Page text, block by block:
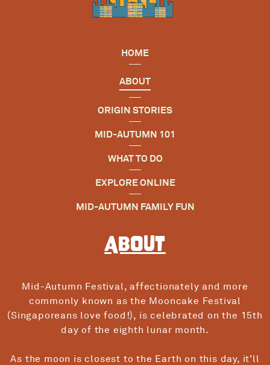
HOME
ABOUT
ORIGIN STORIES
MID-AUTUMN 101
WHAT TO DO
EXPLORE ONLINE
MID-AUTUMN FAMILY FUN
About
Mid-Autumn Festival, affectionately and more
commonly known as the Mooncake Festival
(Singaporeans love food!), is celebrated on the 15th
day of the eighth lunar month.
As the moon is closest to the Earth on this day, it’ll